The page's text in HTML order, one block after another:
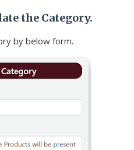
the Category.
by below form.